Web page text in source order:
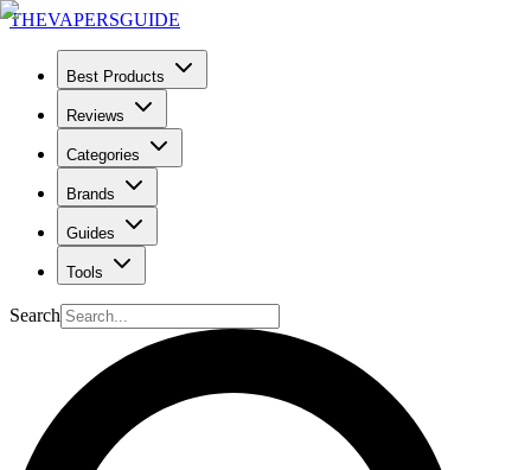
THEVAPERSGUIDE
Best Products
Reviews
Categories
Brands
Guides
Tools
Search